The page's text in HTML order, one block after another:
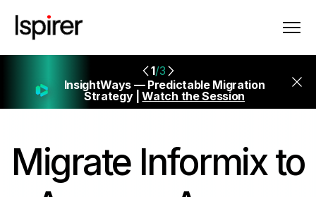
1/3
InsightWays — Predictable Migration
Strategy |Watch the Session
MigrateInformix to